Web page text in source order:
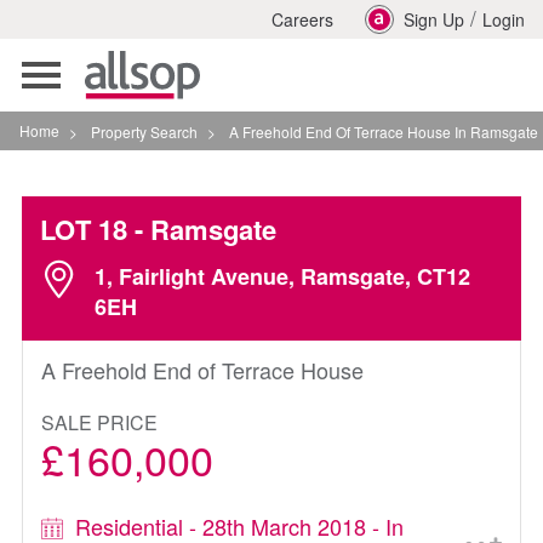
Careers Sign Up / Login
Toggle
navigation
Home > Property Search > A Freehold End Of Terrace House In Ramsgate
LOT 18- Ramsgate
1, Fairlight Avenue, Ramsgate, CT12
6EH
A Freehold End of Terrace House
SALE PRICE
£160,000
Residential - 28th March 2018 - In